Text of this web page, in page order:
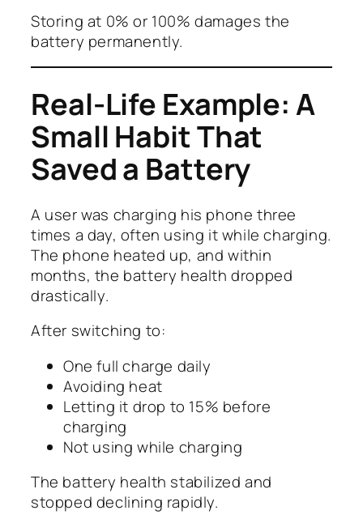
Storing at 0% or 100% damages the
battery permanently.
Real-Life Example: A
Small Habit That
Saved a Battery
A user was charging his phone three
times a day, often using it while charging.
The phone heated up, and within
months, the battery health dropped
drastically.
After switching to:
One full charge daily
Avoiding heat
Letting it drop to 15% before
charging
Not using while charging
The battery health stabilized and
stopped declining rapidly.